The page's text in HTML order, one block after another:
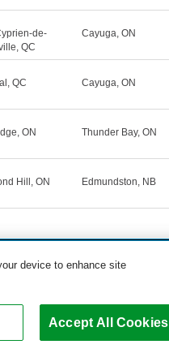
de-
QC
Cayuga, ON
QC Cayuga, ON
ON Thunder Bay, ON
Hill, ON Edmundston, NB
device to enhance site
Accept All Cookies